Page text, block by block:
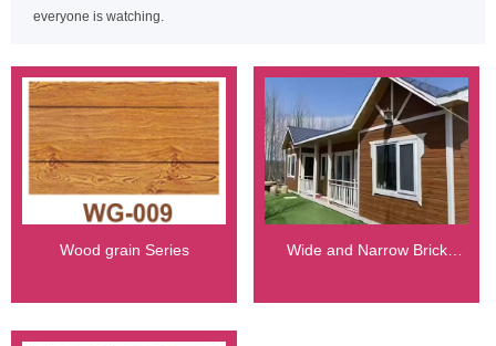
everyone is watching.
Wood grain Series
Wide and Narrow Brick